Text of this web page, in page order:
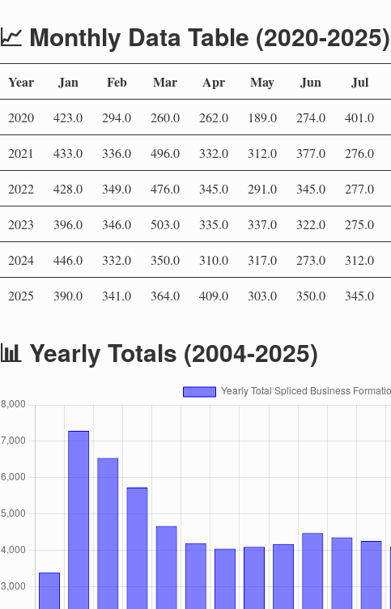
📈 Monthly Data Table (2020-2025)
Year Jan Feb Mar Apr May Jun Jul
2020 423.0 294.0 260.0 262.0 189.0 274.0 401.0
2021 433.0 336.0 496.0 332.0 312.0 377.0 276.0
2022 428.0 349.0 476.0 345.0 291.0 345.0 277.0
2023 396.0 346.0 503.0 335.0 337.0 322.0 275.0
2024 446.0 332.0 350.0 310.0 317.0 273.0 312.0
2025 390.0 341.0 364.0 409.0 303.0 350.0 345.0
📊 Yearly Totals (2004-2025)